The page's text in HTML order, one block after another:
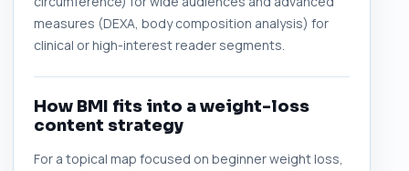
measures (DEXA, body composition analysis) for
clinical or high-interest reader segments.
How BMI fits into a weight-loss
content strategy
For a topical map focused on beginner weight loss,